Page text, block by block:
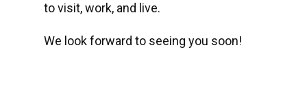
to visit, work, and live.
We look forward to seeing you soon!